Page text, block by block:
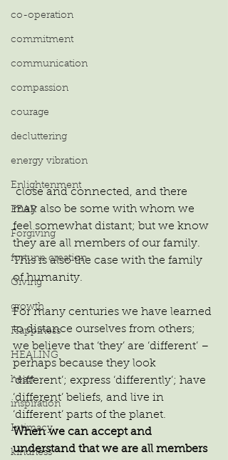
co-operation
commitment
communication
compassion
courage
decluttering
energy vibration
Enlightenment
FEAR
Forgiving
fortune creation
Giving
growth
Happiness
HEALING
heart
inspiration
Intimacy
kindness
may also be some with whom we
feel somewhat distant; but we know
they are all members of our family.
This is also the case with the family
of humanity.
For many centuries we have learned
to distance ourselves from others;
we believe that ‘they’ are ‘different’ –
perhaps because they look
‘different’; express ‘differently’; have
‘different’ beliefs, and live in
‘different’ parts of the planet.
When we can accept and
understand that we are all members